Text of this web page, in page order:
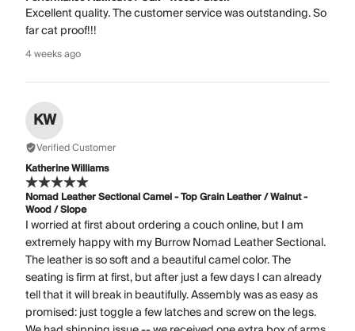
Excellent quality. The customer service was outstanding. So
far cat proof!!!
4 weeks ago
KW
Verified Customer
Katherine Williams
Nomad Leather Sectional Camel - Top Grain Leather / Walnut -
Wood / Slope
I worried at first about ordering a couch online, but I am
extremely happy with my Burrow Nomad Leather Sectional.
The leather is so soft and a beautiful camel color. The
seating is firm at first, but after just a few days I can already
tell that it will break in beautifully. Assembly was as easy as
promised: just toggle a few latches and screw on the legs.